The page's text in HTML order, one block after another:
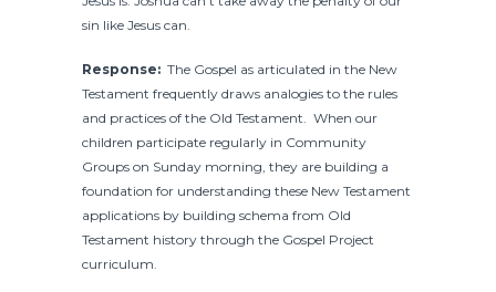
sin like Jesus can.
Response: The Gospel as articulated in the New
Testament frequently draws analogies to the rules
and practices of the Old Testament. When our
children participate regularly in Community
Groups on Sunday morning, they are building a
foundation for understanding these New Testament
applications by building schema from Old
Testament history through the Gospel Project
curriculum.